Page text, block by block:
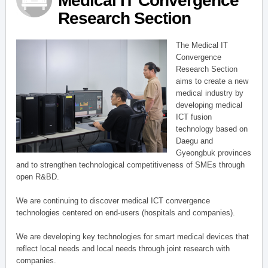
Research Section
The Medical IT
Convergence
Research Section
aims to create a new
medical industry by
developing medical
ICT fusion
technology based on
Daegu and
Gyeongbuk provinces
and to strengthen technological competitiveness of SMEs through
open R&BD.
We are continuing to discover medical ICT convergence
technologies centered on end-users (hospitals and companies).
We are developing key technologies for smart medical devices that
reflect local needs and local needs through joint research with
companies.